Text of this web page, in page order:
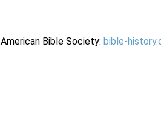
Bible Society: bible-